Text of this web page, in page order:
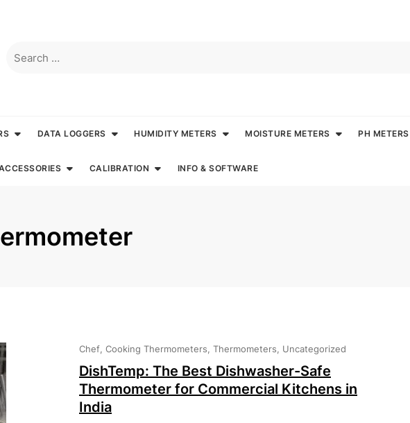
DATA LOGGERS HUMIDITY METERS MOISTURE METERS PH METERS
CALIBRATION INFO & SOFTWARE
Chef Cooking Thermometers Thermometers Uncategorized
DishTemp: The Best Dishwasher-Safe
Thermometer for Commercial Kitchens in
India